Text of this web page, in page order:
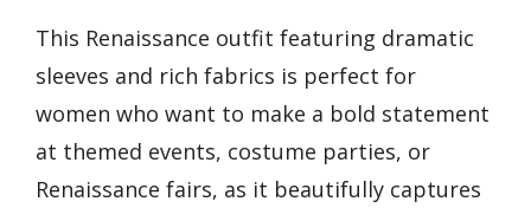
This Renaissance outfit featuring dramatic
sleeves and rich fabrics is perfect for
women who want to make a bold statement
at themed events, costume parties, or
Renaissance fairs, as it beautifully captures